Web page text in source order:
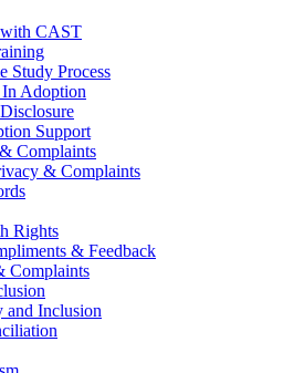
CAST
Study Process
In Adoption
Support
Complaints
& Complaints
Rights
& Feedback
Complaints
and Inclusion